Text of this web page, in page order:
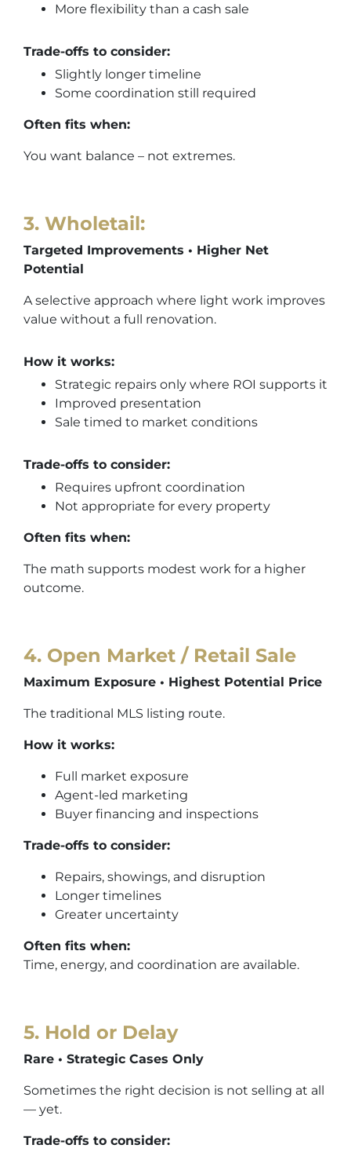
More flexibility than a cash sale
Trade-offs to consider:
Slightly longer timeline
Some coordination still required
Often fits when:
You want balance – not extremes.
3. Wholetail:
Targeted Improvements • Higher Net
Potential
A selective approach where light work improves
value without a full renovation.
How it works:
Strategic repairs only where ROI supports it
Improved presentation
Sale timed to market conditions
Trade-offs to consider:
Requires upfront coordination
Not appropriate for every property
Often fits when:
The math supports modest work for a higher
outcome.
4. Open Market / Retail Sale
Maximum Exposure • Highest Potential Price
The traditional MLS listing route.
How it works:
Full market exposure
Agent-led marketing
Buyer financing and inspections
Trade-offs to consider:
Repairs, showings, and disruption
Longer timelines
Greater uncertainty
Often fits when:
Time, energy, and coordination are available.
5. Hold or Delay
Rare • Strategic Cases Only
Sometimes the right decision is not selling at all
— yet.
Trade-offs to consider: